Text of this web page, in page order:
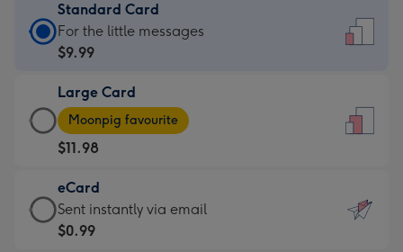
Standard Card
Standard
Card
$9.99
-
For
the
little
messages
-
For the little messages
$9.99
Large Card
Large
Card
-
$11.98
-
Moonpig
favourite
Moonpig favourite
$11.98
eCard
eCard
-
Sent instantly via email
$0.99